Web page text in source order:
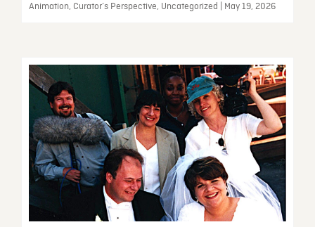
Animation, Curator’s Perspective, Uncategorized | May 19, 2026